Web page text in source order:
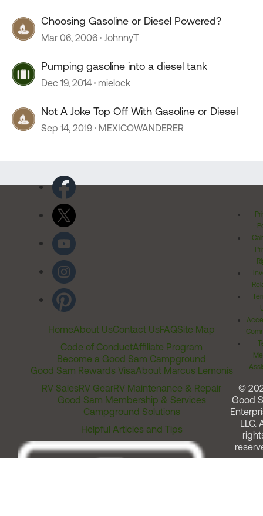
Choosing Gasoline or Diesel Powered?
Mar 06, 2006 JohnnyT
Pumping gasoline into a diesel tank
Dec 19, 2014 mielock
Not A Joke Top Off With Gasoline or Diesel
Sep 14, 2019 MEXICOWANDERER
HomeAbout UsContact UsFAQSite Map
Code of ConductAffiliate Program
Become a Good Sam Campground
Good Sam Rewards VisaAbout Marcus Lemonis
RV SalesRV GearRV Maintenance & Repair
Good Sam Membership & Services
Campground Solutions
Helpful Articles and Tips
©
Good
LLC.